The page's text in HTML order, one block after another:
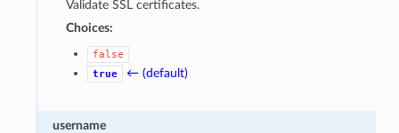
Validate SSL certificates.
Choices:
false
true
← (default)
username